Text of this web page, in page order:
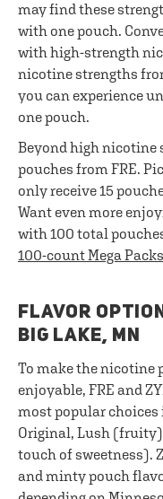
may find these
with one pouch.
with high-strength
nicotine strengths
you can experience
one pouch.
Beyond high nicotine
pouches from FRE.
only receive 15
Want even more
with 100 total
100-count Mega Packs
FLAVOR
BIG LAKE, MN
To make the nicotine
enjoyable, FRE and
most popular choices
Original, Lush
touch of sweetness).
and minty pouch